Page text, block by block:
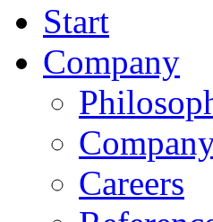
Start
Company
Careers